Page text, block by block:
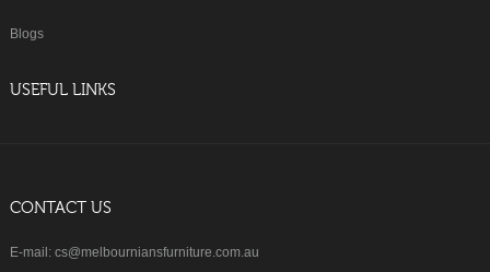
Blogs
USEFUL LINKS
CONTACT US
E-mail: cs@melbourniansfurniture.com.au